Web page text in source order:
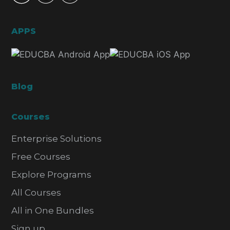
APPS
Blog
Courses
Enterprise Solutions
Free Courses
Explore Programs
All Courses
All in One Bundles